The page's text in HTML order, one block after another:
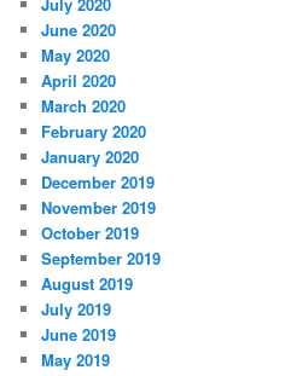
June 2020
May 2020
April 2020
March 2020
February 2020
January 2020
December 2019
November 2019
October 2019
September 2019
August 2019
July 2019
June 2019
May 2019